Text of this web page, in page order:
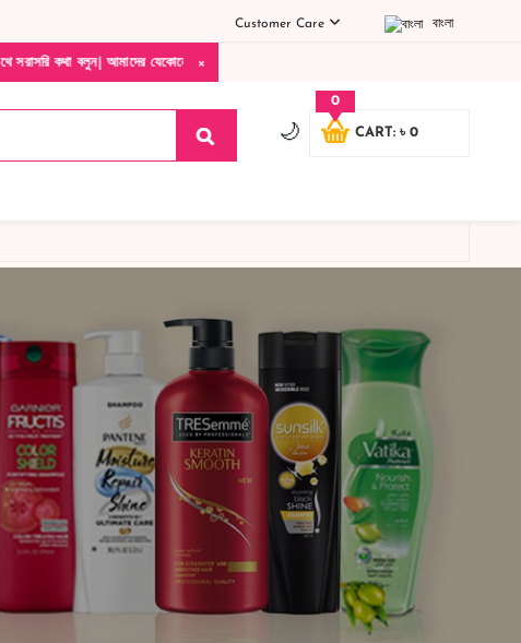
বাংলা
Customer Care
×
আমাদের যেকোনো পণ্য হাতে নিয়ে দেখে টাকা দিবেন ডেলিভারি ম্যান চলে যাওয়ার পরে
🌙 CART: ৳ 0
0